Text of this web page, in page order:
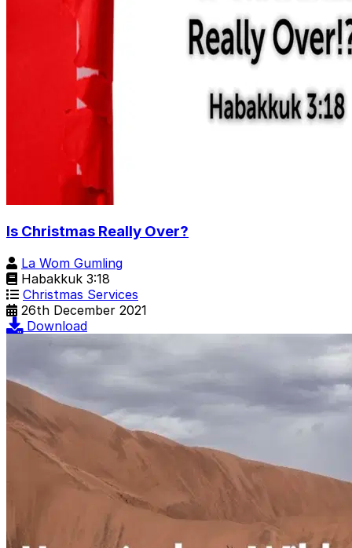
Is Christmas Really Over?
La Wom Gumling
Habakkuk 3:18
Christmas Services
26th December 2021
Download